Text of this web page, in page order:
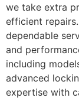
we take extra
efficient
dependable
and
including
advanced
expertise with